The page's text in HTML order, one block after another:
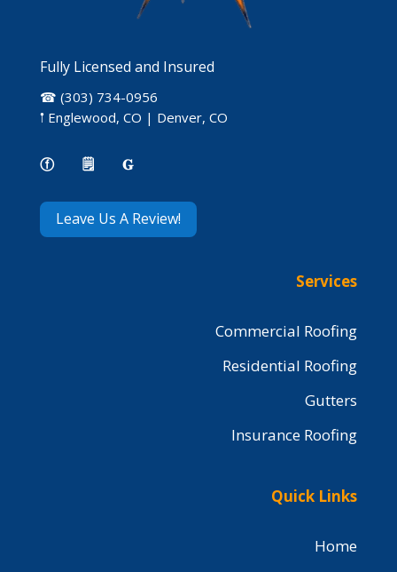
Fully Licensed and Insured
☎ (303) 734-0956
𖡡 Englewood, CO | Denver, CO
ⓕ 🗒 𝐆
Leave Us A Review!
Services
Commercial Roofing
Residential Roofing
Gutters
Insurance Roofing
Quick Links
Home